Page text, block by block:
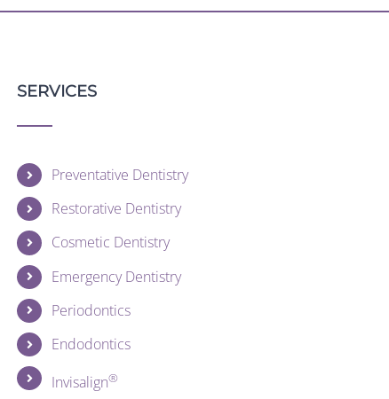
SERVICES
Preventative Dentistry
Restorative Dentistry
Cosmetic Dentistry
Emergency Dentistry
Periodontics
Endodontics
Invisalign®